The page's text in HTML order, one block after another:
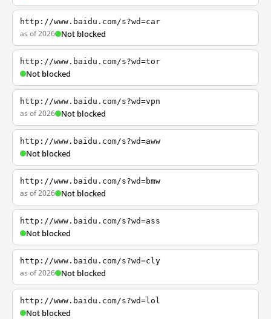
http://www.baidu.com/s?wd=car
as of 2026 Not blocked
http://www.baidu.com/s?wd=tor
Not blocked
http://www.baidu.com/s?wd=vpn
as of 2026 Not blocked
http://www.baidu.com/s?wd=aww
Not blocked
http://www.baidu.com/s?wd=bmw
as of 2026 Not blocked
http://www.baidu.com/s?wd=ass
Not blocked
http://www.baidu.com/s?wd=cly
as of 2026 Not blocked
http://www.baidu.com/s?wd=lol
Not blocked